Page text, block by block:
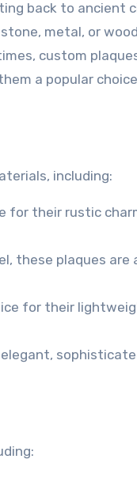
back to ancient
metal, or
custom
a popular
including:
for their rustic
these plaques are
for their